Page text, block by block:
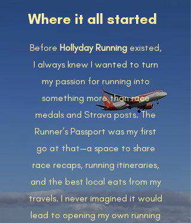
Where it all started
Before Hollyday Running existed,
I always knew I wanted to turn
my passion for running into
something more than race
medals and Strava posts. The
Runner’s Passport was my first
go at that—a space to share
race recaps, running itineraries,
and the best local eats from my
travels. I never imagined it would
lead to opening my own running